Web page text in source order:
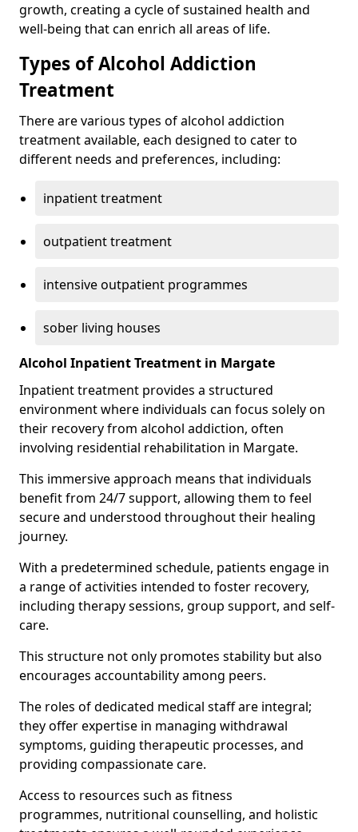
growth, creating a cycle of sustained health and
well-being that can enrich all areas of life.
Types of Alcohol Addiction
Treatment
There are various types of alcohol addiction
treatment available, each designed to cater to
different needs and preferences, including:
inpatient treatment
outpatient treatment
intensive outpatient programmes
sober living houses
Alcohol Inpatient Treatment in Margate
Inpatient treatment provides a structured
environment where individuals can focus solely on
their recovery from alcohol addiction, often
involving residential rehabilitation in Margate.
This immersive approach means that individuals
benefit from 24/7 support, allowing them to feel
secure and understood throughout their healing
journey.
With a predetermined schedule, patients engage in
a range of activities intended to foster recovery,
including therapy sessions, group support, and self-
care.
This structure not only promotes stability but also
encourages accountability among peers.
The roles of dedicated medical staff are integral;
they offer expertise in managing withdrawal
symptoms, guiding therapeutic processes, and
providing compassionate care.
Access to resources such as fitness
programmes, nutritional counselling, and holistic